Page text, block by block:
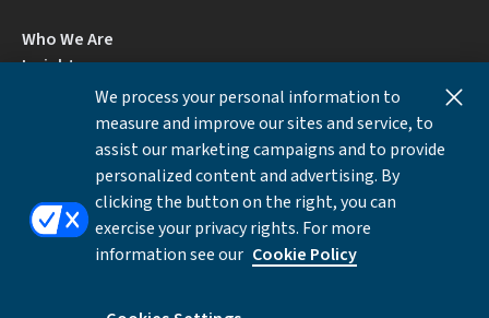
Who We Are
Insights
Locations
Contact Us
BrokerCheck by FINRA
Disclosures Privacy Notice Accessibility
We process your personal information to
measure and improve our sites and service, to
assist our marketing campaigns and to provide
personalized content and advertising. By
clicking the button on the right, you can
exercise your privacy rights. For more
information see our Cookie Policy